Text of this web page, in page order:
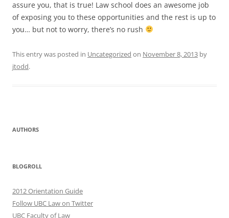
assure you, that is true! Law school does an awesome job
of exposing you to these opportunities and the rest is up to
you… but not to worry, there’s no rush
This entry was posted in Uncategorized on November 8, 2013 by
jtodd.
AUTHORS
BLOGROLL
2012 Orientation Guide
Follow UBC Law on Twitter
UBC Faculty of Law